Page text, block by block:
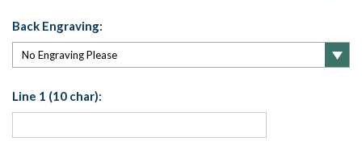
Back Engraving:
Line 1 (10 char):